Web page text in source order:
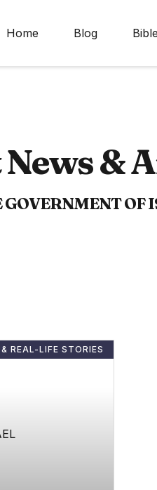
Home Blog
&
GOVERNMENT OF
REAL-LIFE STORIES